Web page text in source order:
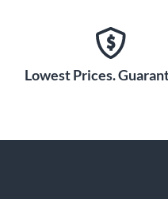
Lowest Prices.